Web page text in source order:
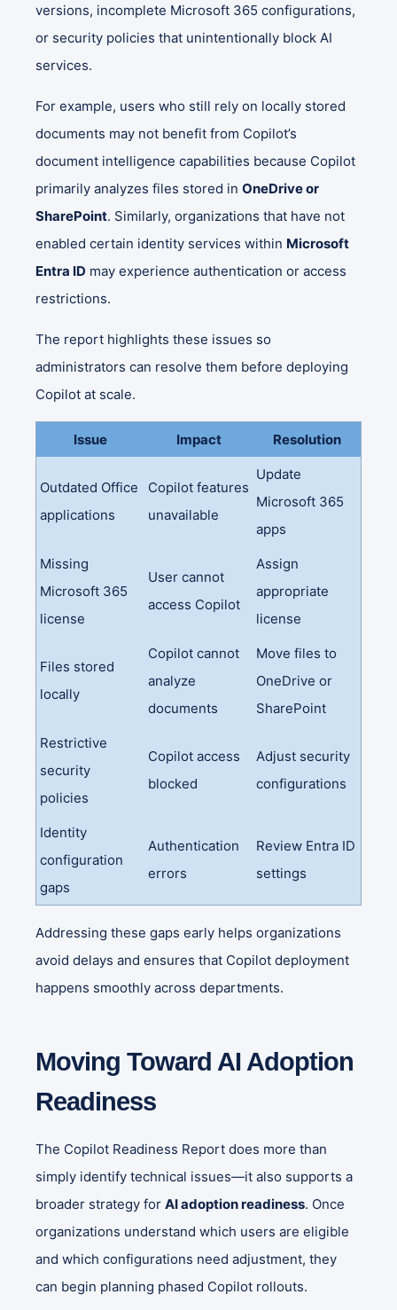
versions, incomplete Microsoft 365 configurations,
or security policies that unintentionally block AI
services.
For example, users who still rely on locally stored
documents may not benefit from Copilot’s
document intelligence capabilities because Copilot
primarily analyzes files stored in OneDrive or
SharePoint. Similarly, organizations that have not
enabled certain identity services within Microsoft
Entra ID may experience authentication or access
restrictions.
The report highlights these issues so
administrators can resolve them before deploying
Copilot at scale.
Issue Impact Resolution
Outdated Office
applications
Copilot features
unavailable
Update
Microsoft 365
apps
Missing
Microsoft 365
license
User cannot
access Copilot
Assign
appropriate
license
Files stored
locally
Copilot cannot
analyze
documents
Move files to
OneDrive or
SharePoint
Restrictive
security
policies
Copilot access
blocked
Adjust security
configurations
Identity
configuration
gaps
Authentication
errors
Review Entra ID
settings
Addressing these gaps early helps organizations
avoid delays and ensures that Copilot deployment
happens smoothly across departments.
Moving Toward AI Adoption
Readiness
The Copilot Readiness Report does more than
simply identify technical issues—it also supports a
broader strategy for AI adoption readiness. Once
organizations understand which users are eligible
and which configurations need adjustment, they
can begin planning phased Copilot rollouts.